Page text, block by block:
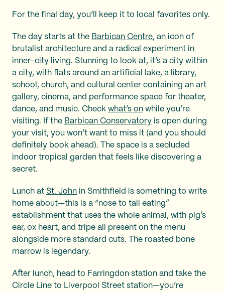
For the final day, you’ll keep it to local favorites only.
The day starts at the Barbican Centre, an icon of
brutalist architecture and a radical experiment in
inner-city living. Stunning to look at, it’s a city within
a city, with flats around an artificial lake, a library,
school, church, and cultural center containing an art
gallery, cinema, and performance space for theater,
dance, and music. Check what’s on while you’re
visiting. If the Barbican Conservatory is open during
your visit, you won’t want to miss it (and you should
definitely book ahead). The space is a secluded
indoor tropical garden that feels like discovering a
secret.
Lunch at St. John in Smithfield is something to write
home about—this is a “nose to tail eating”
establishment that uses the whole animal, with pig’s
ear, ox heart, and tripe all present on the menu
alongside more standard cuts. The roasted bone
marrow is legendary.
After lunch, head to Farringdon station and take the
Circle Line to Liverpool Street station—you’re